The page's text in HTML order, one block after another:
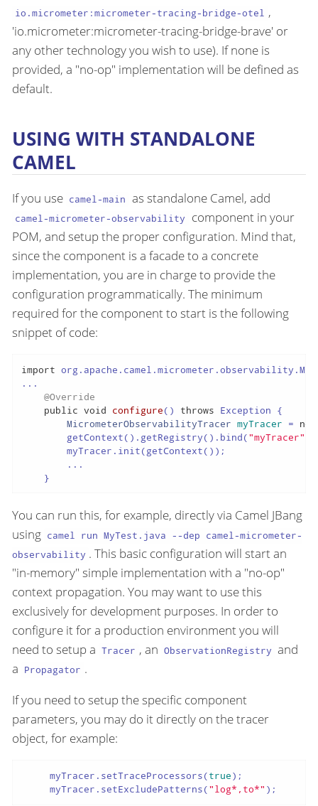
io.micrometer:micrometer-tracing-bridge-otel ,
'io.micrometer:micrometer-tracing-bridge-brave' or
any other technology you wish to use). If none is
provided, a "no-op" implementation will be defined as
default.
USING WITH STANDALONE
CAMEL
If you use camel-main as standalone Camel, add
camel-micrometer-observability
component in your
POM, and setup the proper configuration. Mind that,
since the component is a facade to a concrete
implementation, you are in charge to provide the
configuration programmatically. The minimum
required for the component to start is the following
snippet of code:
import
...
@Override
public void configure() throws Exception {
MicrometerObservabilityTracer myTracer = new
        getContext().getRegistry().bind(
"myTracer"
        myTracer.init(getContext());
        ...
    }
You can run this, for example, directly via Camel JBang
using camel run MyTest.java --dep camel-micrometer-
observability . This basic configuration will start an
"in-memory" simple implementation with a "no-op"
context propagation. You may want to use this
exclusively for development purposes. In order to
configure it for a production environment you will
need to setup a Tracer , an ObservationRegistry and
a Propagator .
If you need to setup the specific component
parameters, you may do it directly on the tracer
object, for example:
     myTracer.setTraceProcessors(
true);
     myTracer.setExcludePatterns(
"log*,to*" );